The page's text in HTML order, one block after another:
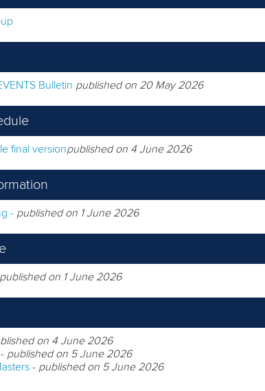
Bulletin published on 20 May 2026
final versionpublished on 4 June 2026
- published on 1 June 2026
published on 1 June 2026
on 4 June 2026
- published on 5 June 2026
- published on 5 June 2026